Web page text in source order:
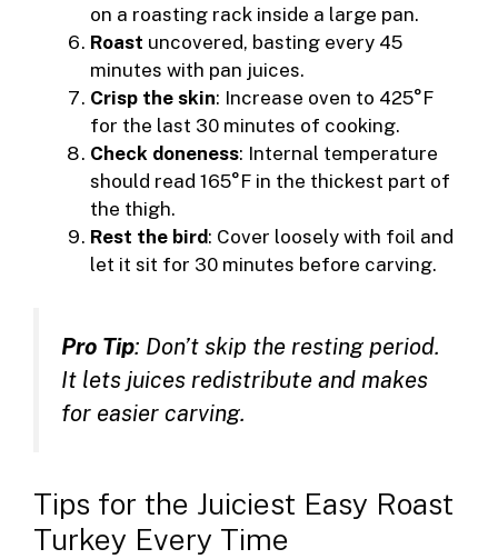
on a roasting rack inside a large pan.
Roast uncovered, basting every 45
minutes with pan juices.
Crisp the skin: Increase oven to 425°F
for the last 30 minutes of cooking.
Check doneness: Internal temperature
should read 165°F in the thickest part of
the thigh.
Rest the bird: Cover loosely with foil and
let it sit for 30 minutes before carving.
Pro Tip: Don’t skip the resting period.
It lets juices redistribute and makes
for easier carving.
Tips for the Juiciest Easy Roast
Turkey Every Time